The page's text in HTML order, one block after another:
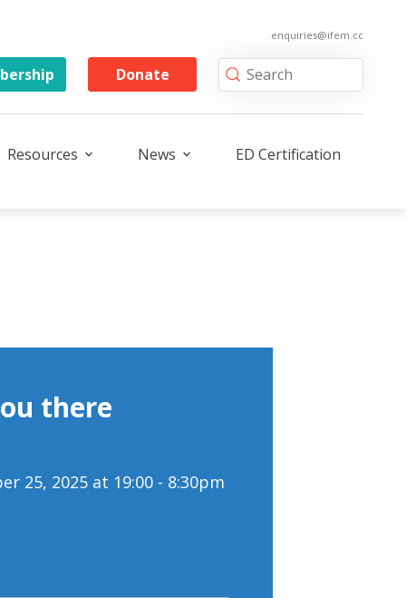
enquiries@ifem.cc
Donate
Resources News ED Certification
there
25, 2025 at 19:00 - 8:30pm